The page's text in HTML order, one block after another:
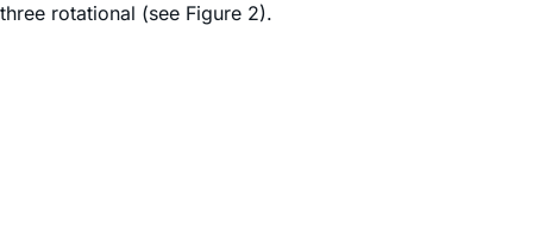
three rotational (see Figure 2).